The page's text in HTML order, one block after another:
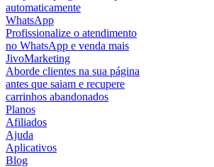
automaticamente
WhatsApp
Profissionalize o atendimento
no WhatsApp e venda mais
JivoMarketing
Aborde clientes na sua página
antes que saiam e recupere
carrinhos abandonados
Planos
Afiliados
Ajuda
Aplicativos
Blog